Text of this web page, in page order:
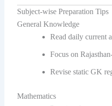
Subject-wise Preparation Tips
General Knowledge
Read daily current
Focus on
Revise static GK
Mathematics